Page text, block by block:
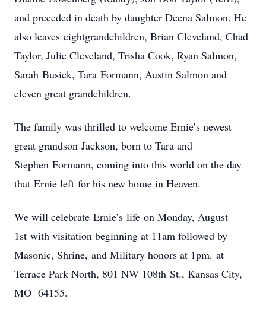
and preceded in death by daughter Deena Salmon. He
also leaves eightgrandchildren, Brian Cleveland, Chad
Taylor, Julie Cleveland, Trisha Cook, Ryan Salmon,
Sarah Busick, Tara Formann, Austin Salmon and
eleven great grandchildren.
The family was thrilled to welcome Ernie’s newest
great grandson Jackson, born to Tara and
Stephen Formann, coming into this world on the day
that Ernie left for his new home in Heaven.
We will celebrate Ernie’s life on Monday, August
1st with visitation beginning at 11am followed by
Masonic, Shrine, and Military honors at 1pm. at
Terrace Park North, 801 NW 108th St., Kansas City,
MO 64155.